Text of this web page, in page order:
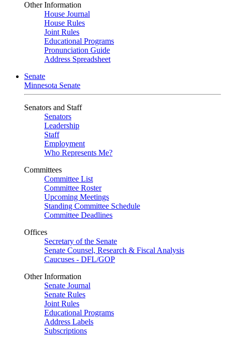
Other Information
House Journal
House Rules
Joint Rules
Educational Programs
Pronunciation Guide
Address Spreadsheet
Senate
Minnesota Senate
Senators and Staff
Senators
Leadership
Staff
Employment
Who Represents Me?
Committees
Committee List
Committee Roster
Upcoming Meetings
Standing Committee Schedule
Committee Deadlines
Offices
Secretary of the Senate
Senate Counsel, Research & Fiscal Analysis
Caucuses - DFL/GOP
Other Information
Senate Journal
Senate Rules
Joint Rules
Educational Programs
Address Labels
Subscriptions